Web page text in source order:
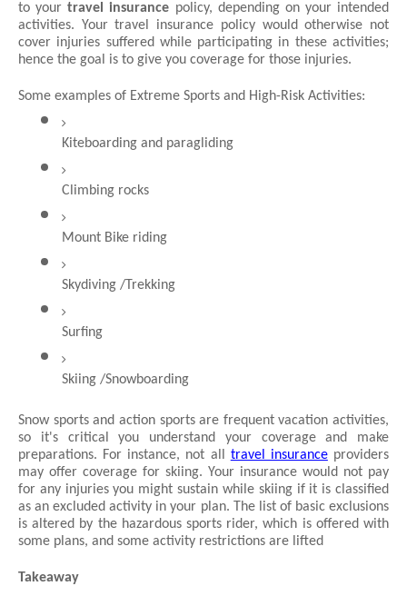
to your travel insurance policy, depending on your intended
activities. Your travel insurance policy would otherwise not
cover injuries suffered while participating in these activities;
hence the goal is to give you coverage for those injuries.
Some examples of Extreme Sports and High-Risk Activities:
Kiteboarding and paragliding
Climbing rocks
Mount Bike riding
Skydiving /Trekking
Surfing
Skiing /Snowboarding
Snow sports and action sports are frequent vacation activities,
so it's critical you understand your coverage and make
preparations. For instance, not all travel insurance providers
may offer coverage for skiing. Your insurance would not pay
for any injuries you might sustain while skiing if it is classified
as an excluded activity in your plan. The list of basic exclusions
is altered by the hazardous sports rider, which is offered with
some plans, and some activity restrictions are lifted
Takeaway